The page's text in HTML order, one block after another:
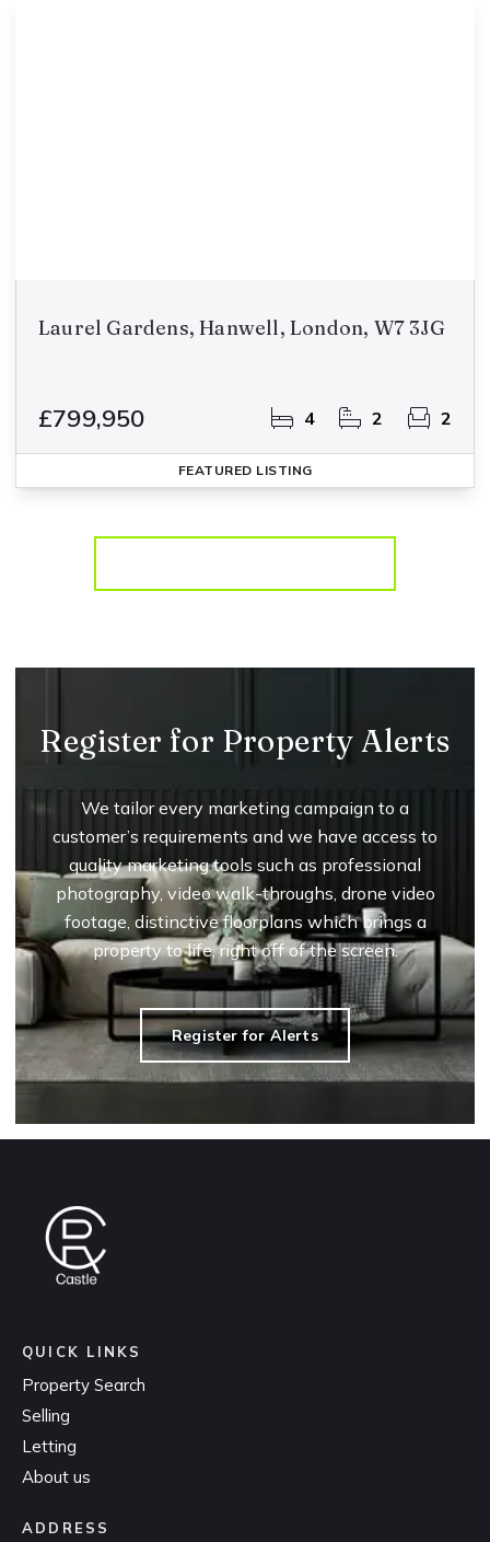
Laurel Gardens, Hanwell, London, W7 3JG
£799,950 4 2 2
FEATURED LISTING
Register for Property Alerts
We tailor every marketing campaign to a
customer’s requirements and we have access to
quality marketing tools such as professional
photography, video walk-throughs, drone video
footage, distinctive floorplans which brings a
property to life, right off of the screen.
Register for Alerts
QUICK LINKS
Property Search
Selling
Letting
About us
ADDRESS